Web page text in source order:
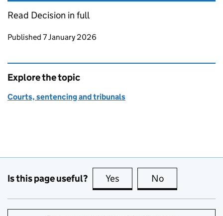
Read Decision in full
Updates to this page
Published 7 January 2026
Explore the topic
Courts, sentencing and tribunals
Is this page useful? Yes this page is useful
No